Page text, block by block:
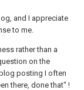
and I appreciate
to me.
rather than a
on the
posting I often
there, done that" !